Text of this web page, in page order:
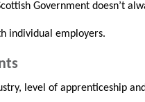
Government doesn’t
individual employers.
level of apprenticeship